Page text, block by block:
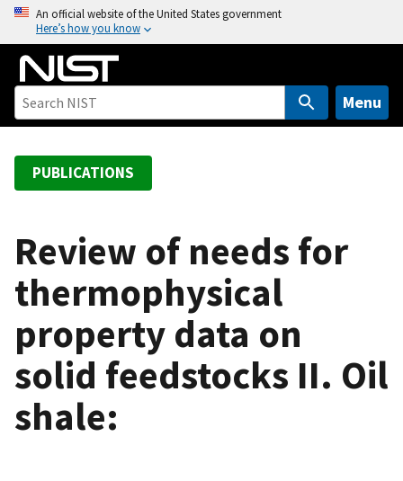
o
An official website of the United States government
Here’s how you know
Menu
PUBLICATIONS
Review of needs for
thermophysical
property data on
solid feedstocks II. Oil
shale: